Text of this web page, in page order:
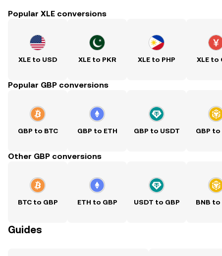
Popular XLE conversions
XLE to USD XLE to PKR XLE to PHP XLE to
Popular GBP conversions
GBP to BTC GBP to ETH GBP to USDT GBP to
Other GBP conversions
BTC to GBP ETH to GBP USDT to GBP BNB to
Guides